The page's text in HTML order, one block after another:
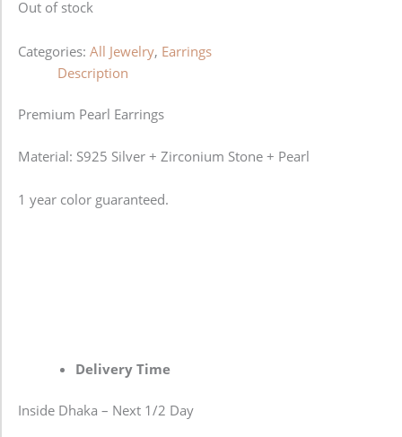
Out of stock
Categories: All Jewelry, Earrings
Description
Premium Pearl Earrings
Material: S925 Silver + Zirconium Stone + Pearl
1 year color guaranteed.
Delivery Time
Inside Dhaka – Next 1/2 Day